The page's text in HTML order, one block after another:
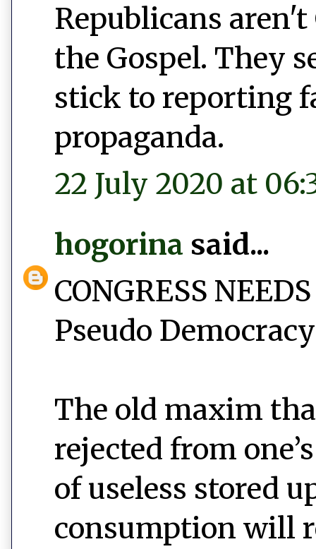
Republicans
the Gospel. They
stick to reporting
propaganda.
22 July 2020 at
hogorina said...
CONGRESS
Pseudo
The old maxim
rejected from
of useless stored
consumption will